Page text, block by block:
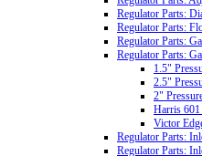
Regulator Parts:
Regulator Parts:
Regulator Parts:
Regulator Parts:
1.5"
2.5"
2"
Harris 601
Victor
Regulator Parts:
Regulator Parts: